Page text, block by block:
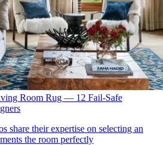
Room Rug — 12 Fail-Safe
share their expertise on selecting an
the room perfectly